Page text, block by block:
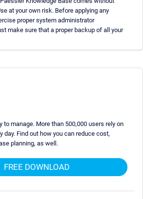
at your own risk. Before applying any
proper system administrator
make sure that a proper backup of all your
to manage. More than 500,000 users rely on
day. Find out how you can reduce cost,
planning, as well.
FREE DOWNLOAD